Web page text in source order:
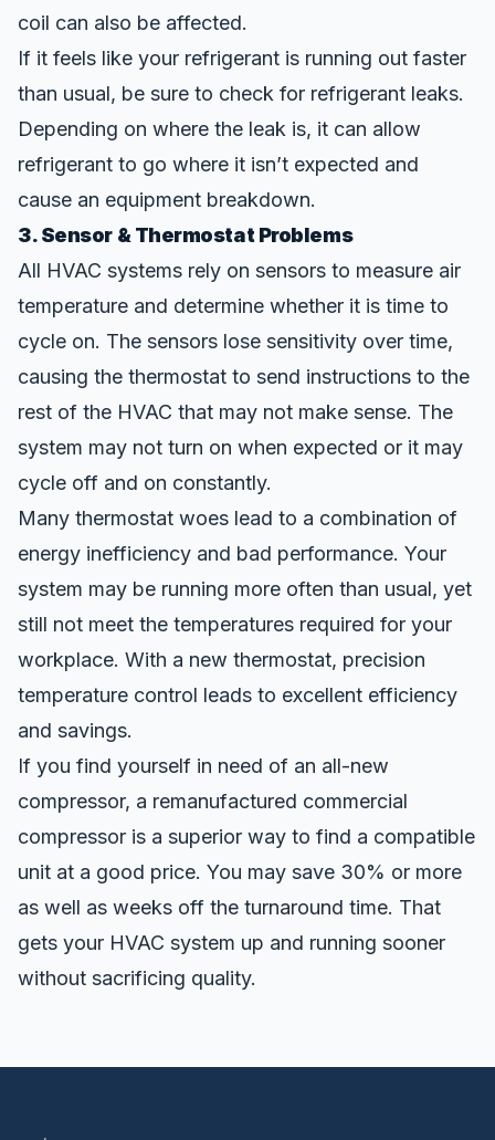
coil can also be affected.
If it feels like your refrigerant is running out faster
than usual, be sure to check for refrigerant leaks.
Depending on where the leak is, it can allow
refrigerant to go where it isn’t expected and
cause an equipment breakdown.
3. Sensor & Thermostat Problems
All HVAC systems rely on sensors to measure air
temperature and determine whether it is time to
cycle on. The sensors lose sensitivity over time,
causing the thermostat to send instructions to the
rest of the HVAC that may not make sense. The
system may not turn on when expected or it may
cycle off and on constantly.
Many thermostat woes lead to a combination of
energy inefficiency and bad performance. Your
system may be running more often than usual, yet
still not meet the temperatures required for your
workplace. With a new thermostat, precision
temperature control leads to excellent efficiency
and savings.
If you find yourself in need of an all-new
compressor, a remanufactured commercial
compressor is a superior way to find a compatible
unit at a good price. You may save 30% or more
as well as weeks off the turnaround time. That
gets your HVAC system up and running sooner
without sacrificing quality.